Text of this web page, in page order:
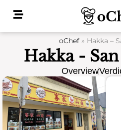
oChef» Hakka –
Hakka -
Overview